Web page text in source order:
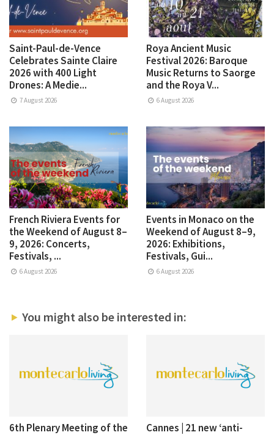
Saint-Paul-de-Vence
Celebrates Sainte Claire
2026 with 400 Light
Drones: A Medie...
7 August 2026
Roya Ancient Music
Festival 2026: Baroque
Music Returns to Saorge
and the Roya V...
6 August 2026
French Riviera Events for
the Weekend of August 8–
9, 2026: Concerts,
Festivals, ...
6 August 2026
Events in Monaco on the
Weekend of August 8–9,
2026: Exhibitions,
Festivals, Gui...
6 August 2026
You might also be interested in:
6th Plenary Meeting of the
Cannes | 21 new ‘anti-